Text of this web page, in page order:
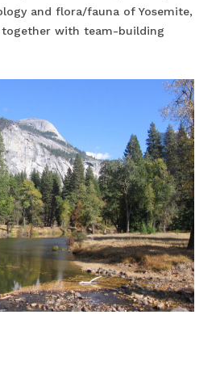
and flora/fauna of Yosemite,
with team-building